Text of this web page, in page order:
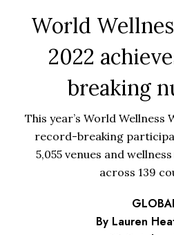
World
2022
breaking
This year’s World Wellness
record-breaking
5,055 venues and
across 139
By Lauren